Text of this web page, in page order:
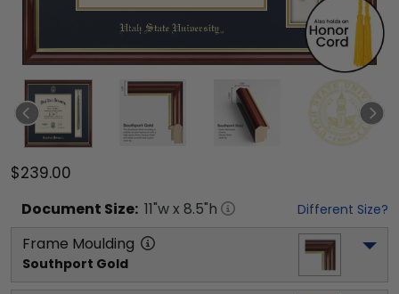
$239.00
Document Size: 11"w x 8.5"h Different Size?
Frame Moulding
Southport Gold